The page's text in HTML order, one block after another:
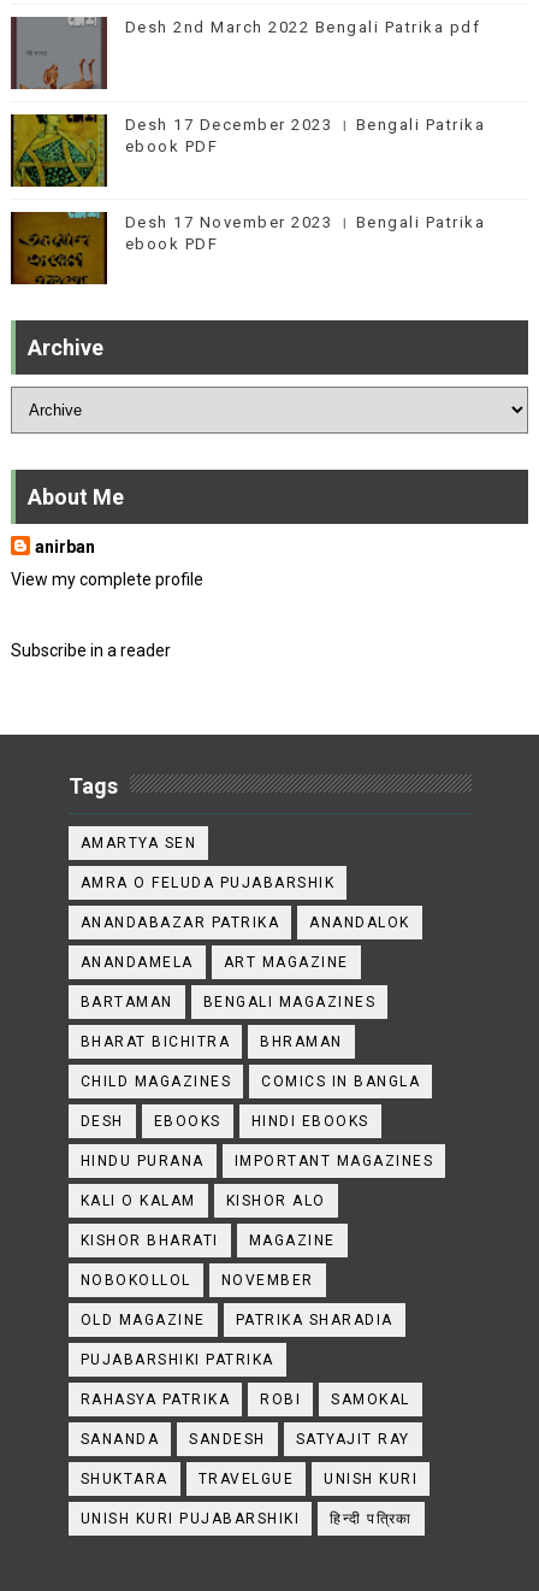
Desh 2nd March 2022 Bengali Patrika pdf
Desh 17 December 2023 । Bengali Patrika
ebook PDF
Desh 17 November 2023 । Bengali Patrika
ebook PDF
Archive
About Me
anirban
View my complete profile
Subscribe in a reader
Tags
AMARTYA SEN
AMRA O FELUDA PUJABARSHIK
ANANDABAZAR PATRIKA ANANDALOK
ANANDAMELA ART MAGAZINE
BARTAMAN BENGALI MAGAZINES
BHARAT BICHITRA BHRAMAN
CHILD MAGAZINES COMICS IN BANGLA
DESH EBOOKS HINDI EBOOKS
HINDU PURANA IMPORTANT MAGAZINES
KALI O KALAM KISHOR ALO
KISHOR BHARATI MAGAZINE
NOBOKOLLOL NOVEMBER
OLD MAGAZINE PATRIKA SHARADIA
PUJABARSHIKI PATRIKA
RAHASYA PATRIKA ROBI SAMOKAL
SANANDA SANDESH SATYAJIT RAY
SHUKTARA TRAVELGUE UNISH KURI
UNISH KURI PUJABARSHIKI हिन्दी पत्रिका